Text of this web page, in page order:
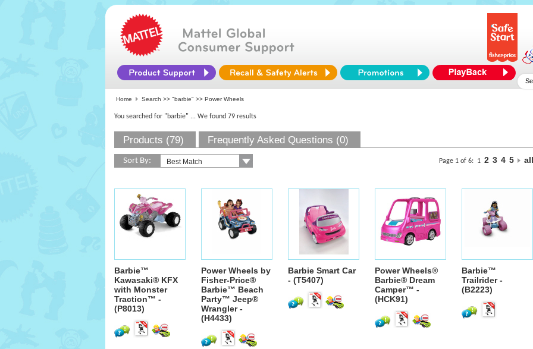
Home Search >> "barbie" >> Power Wheels
You searched for "barbie" ... We found 79 results
Products (79) Frequently Asked Questions (0)
Sort By: Page 1 of 6: 1 2 3 4 5 all
Barbie™
Kawasaki® KFX
with Monster
Traction™ -
(P8013)
Power Wheels by
Fisher-Price®
Barbie™ Beach
Party™ Jeep®
Wrangler -
(H4433)
Barbie Smart Car
- (T5407)
Power Wheels®
Barbie® Dream
Camper™ -
(HCK91)
Barbie™
Trailrider -
(B2223)